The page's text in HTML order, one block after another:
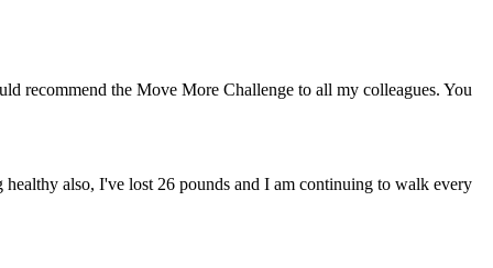
recommend the Move More Challenge to all my colleagues. You
also, I've lost 26 pounds and I am continuing to walk every